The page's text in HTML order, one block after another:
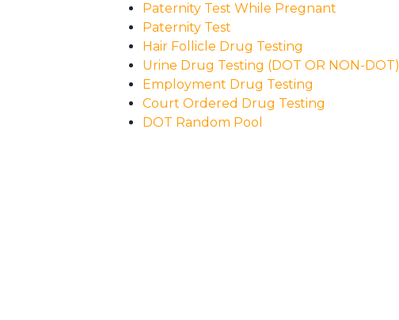
Paternity Test While Pregnant
Paternity Test
Hair Follicle Drug Testing
Urine Drug Testing (DOT OR NON-DOT)
Employment Drug Testing
Court Ordered Drug Testing
DOT Random Pool